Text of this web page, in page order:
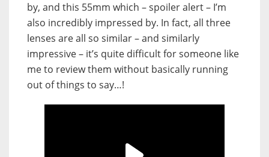
by, and this 55mm which – spoiler alert – I’m
also incredibly impressed by. In fact, all three
lenses are all so similar – and similarly
impressive – it’s quite difficult for someone like
me to review them without basically running
out of things to say…!